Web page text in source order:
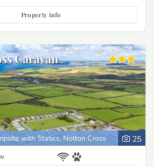
Property info
Caravan
with Statics, Nolton Cross 25